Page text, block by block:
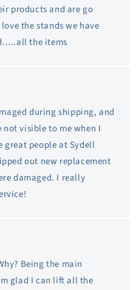
products and are go
the stands we have
the items
during shipping, and
not visible to me when I
great people at Sydell
out new replacement
damaged. I really
Being the main
glad I can lift all the